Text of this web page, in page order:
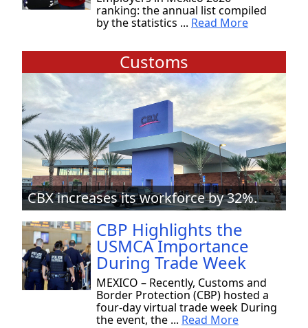
ranking: the annual list compiled
by the statistics ... Read More
Customs
CBX increases its workforce by 32%.
CBP Highlights the
USMCA Importance
During Trade Week
MEXICO – Recently, Customs and
Border Protection (CBP) hosted a
four-day virtual trade week During
the event, the ... Read More